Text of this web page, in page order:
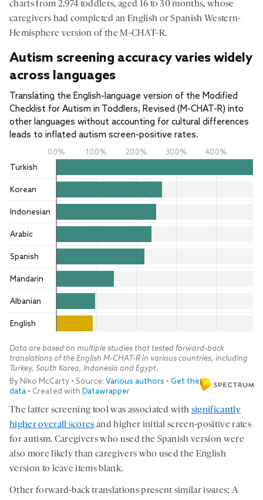
charts from 2,974 toddlers, aged 16 to 30 months, whose
caregivers had completed an English or Spanish Western-
Hemisphere version of the M-CHAT-R.
The latter screening tool was associated with significantly
higher overall scores and higher initial screen-positive rates
for autism. Caregivers who used the Spanish version were
also more likely than caregivers who used the English
version to leave items blank.
Other forward-back translations present similar issues: A